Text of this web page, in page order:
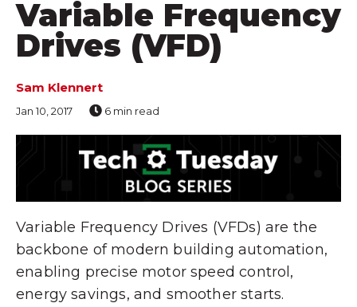
Variable Frequency
Drives (VFD)
Sam Klennert
Jan 10, 2017 6 min read
Variable Frequency Drives (VFDs) are the
backbone of modern building automation,
enabling precise motor speed control,
energy savings, and smoother starts.